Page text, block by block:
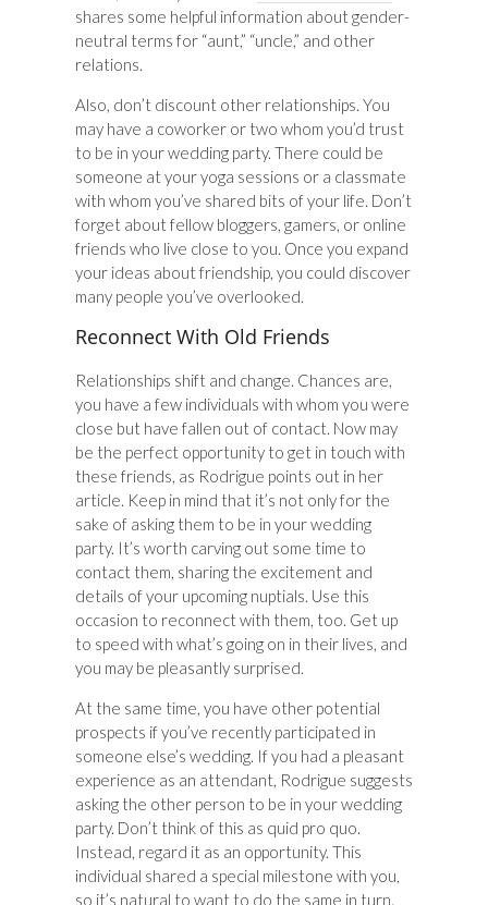
shares some helpful information about gender-
neutral terms for “aunt,” “uncle,” and other
relations.
Also, don’t discount other relationships. You
may have a coworker or two whom you’d trust
to be in your wedding party. There could be
someone at your yoga sessions or a classmate
with whom you’ve shared bits of your life. Don’t
forget about fellow bloggers, gamers, or online
friends who live close to you. Once you expand
your ideas about friendship, you could discover
many people you’ve overlooked.
Reconnect With Old Friends
Relationships shift and change. Chances are,
you have a few individuals with whom you were
close but have fallen out of contact. Now may
be the perfect opportunity to get in touch with
these friends, as Rodrigue points out in her
article. Keep in mind that it’s not only for the
sake of asking them to be in your wedding
party. It’s worth carving out some time to
contact them, sharing the excitement and
details of your upcoming nuptials. Use this
occasion to reconnect with them, too. Get up
to speed with what’s going on in their lives, and
you may be pleasantly surprised.
At the same time, you have other potential
prospects if you’ve recently participated in
someone else’s wedding. If you had a pleasant
experience as an attendant, Rodrigue suggests
asking the other person to be in your wedding
party. Don’t think of this as quid pro quo.
Instead, regard it as an opportunity. This
individual shared a special milestone with you,
so it’s natural to want to do the same in turn.